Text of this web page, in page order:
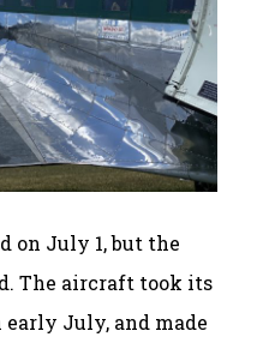
on July 1, but the
The aircraft took its
July, and made